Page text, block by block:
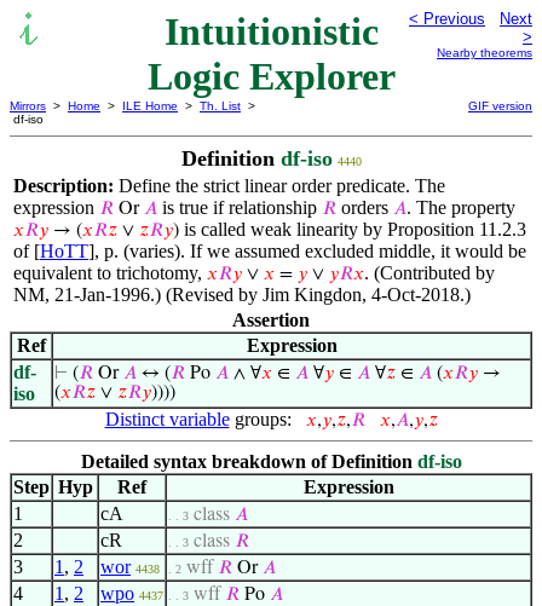
Intuitionistic
Logic Explorer
< Previous
Next
>
Nearby theorems
Mirrors > Home > ILE Home > Th. List >
df-iso
GIF version
Definition df-iso 4440
Description: Define the strict linear order predicate. The
expression 𝑅 Or𝐴 is true if relationship 𝑅 orders 𝐴. The property
𝑥𝑅𝑦 → (𝑥𝑅𝑧 ∨ 𝑧𝑅𝑦) is called weak linearity by Proposition 11.2.3
of [HoTT], p. (varies). If we assumed excluded middle, it would be
equivalent to trichotomy, 𝑥𝑅𝑦 ∨ 𝑥 = 𝑦 ∨ 𝑦𝑅𝑥. (Contributed by
NM, 21-Jan-1996.) (Revised by Jim Kingdon, 4-Oct-2018.)
Assertion
Ref
Expression
df-
iso
⊢ (𝑅 Or𝐴 ↔ (𝑅 Po 𝐴 ∧ ∀𝑥 ∈ 𝐴 ∀𝑦 ∈ 𝐴 ∀𝑧 ∈ 𝐴 (𝑥𝑅𝑦 →
(𝑥𝑅𝑧 ∨ 𝑧𝑅𝑦))))
Distinct variablegroups: 𝑥,𝑦,𝑧,𝑅 𝑥,𝐴,𝑦,𝑧
Detailed syntax breakdown of Definition df-iso
Step Hyp Ref
Expression
1
cA . . 3 class 𝐴
2 cR . . 3 class 𝑅
3 1 , 2 wor 4438 . 2 wff 𝑅 Or𝐴
4 1 , 2 wpo 4437 . . 3 wff 𝑅 Po 𝐴